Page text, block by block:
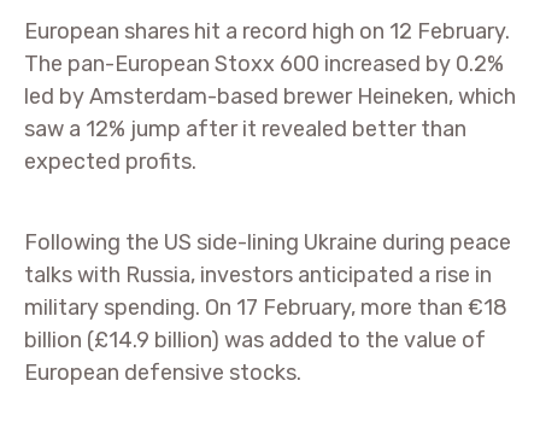
European shares hit a record high on 12 February.
The pan-European Stoxx 600 increased by 0.2%
led by Amsterdam-based brewer Heineken, which
saw a 12% jump after it revealed better than
expected profits.
Following the US side-lining Ukraine during peace
talks with Russia, investors anticipated a rise in
military spending. On 17 February, more than €18
billion (£14.9 billion) was added to the value of
European defensive stocks.